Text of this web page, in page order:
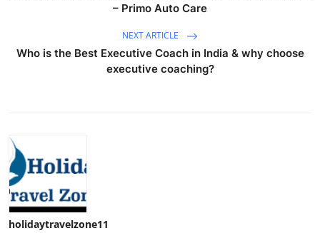
– Primo Auto Care
NEXT ARTICLE
Who is the Best Executive Coach in India & why choose
executive coaching?
holidaytravelzone11